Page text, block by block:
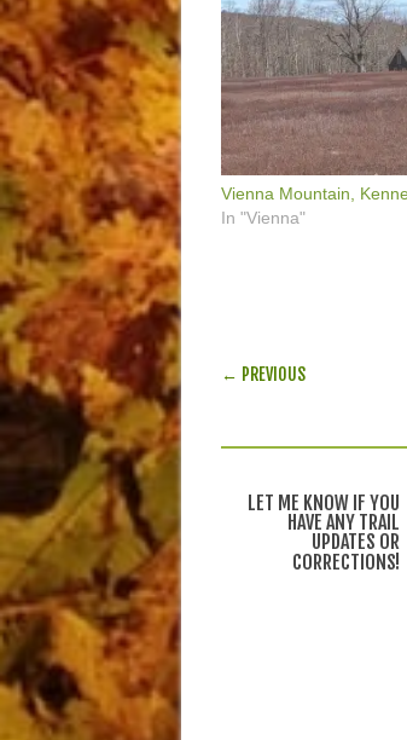
Vienna Mountain,
In "Vienna"
POST
← PREVIOUS
LET ME KNOW IF YOU
HAVE ANY TRAIL
UPDATES OR
CORRECTIONS!